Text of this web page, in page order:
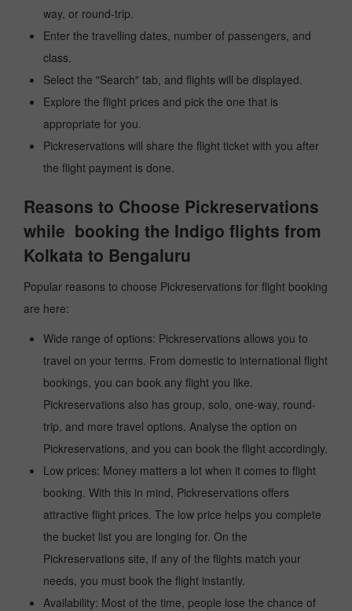
way, or round-trip.
Enter the travelling dates, number of passengers, and
class.
Select the "Search" tab, and flights will be displayed.
Explore the flight prices and pick the one that is
appropriate for you.
Pickreservations will share the flight ticket with you after
the flight payment is done.
Reasons to Choose Pickreservations
while booking the Indigo flights from
Kolkata to Bengaluru
Popular reasons to choose Pickreservations for flight booking
are here:
Wide range of options: Pickreservations allows you to
travel on your terms. From domestic to international flight
bookings, you can book any flight you like.
Pickreservations also has group, solo, one-way, round-
trip, and more travel options. Analyse the option on
Pickreservations, and you can book the flight accordingly.
Low prices: Money matters a lot when it comes to flight
booking. With this in mind, Pickreservations offers
attractive flight prices. The low price helps you complete
the bucket list you are longing for. On the
Pickreservations site, if any of the flights match your
needs, you must book the flight instantly.
Availability: Most of the time, people lose the chance of